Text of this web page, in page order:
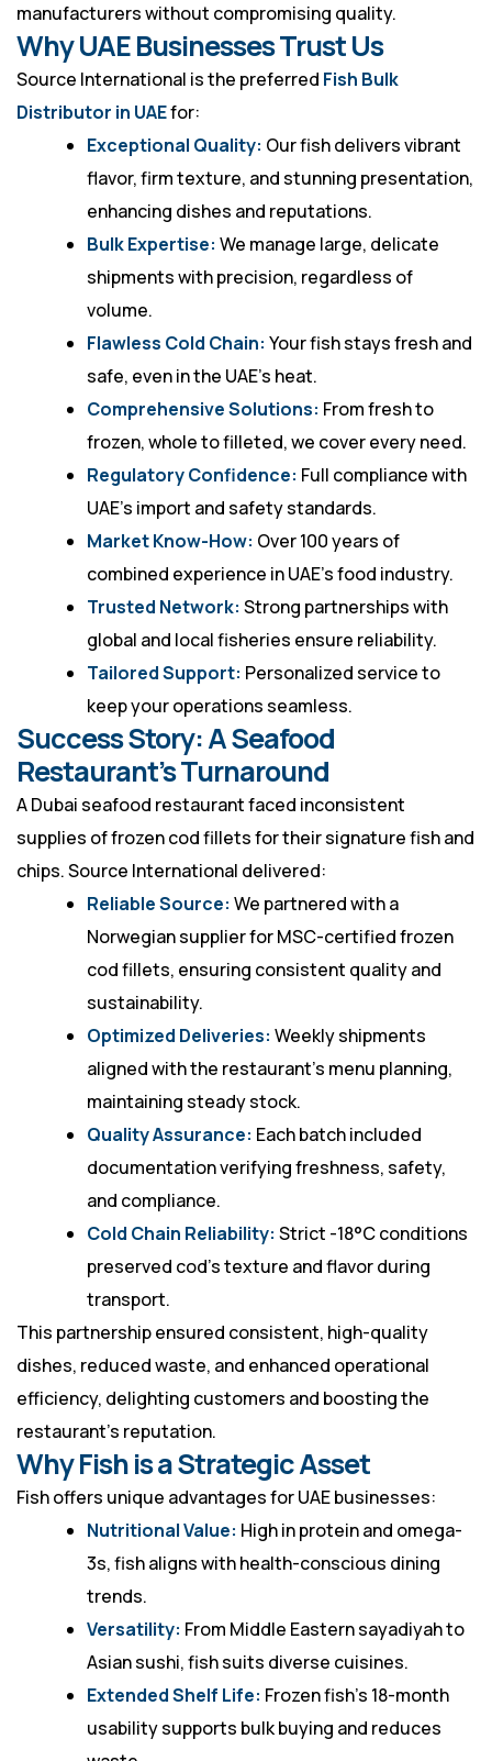
manufacturers without compromising quality.
Why UAE Businesses Trust Us
Source International is the preferred Fish Bulk
Distributor in UAEfor:
Exceptional Quality: Our fish delivers vibrant
flavor, firm texture, and stunning presentation,
enhancing dishes and reputations.
Bulk Expertise: We manage large, delicate
shipments with precision, regardless of
volume.
Flawless Cold Chain: Your fish stays fresh and
safe, even in the UAE’s heat.
Comprehensive Solutions: From fresh to
frozen, whole to filleted, we cover every need.
Regulatory Confidence: Full compliance with
UAE’s import and safety standards.
Market Know-How: Over 100 years of
combined experience in UAE’s food industry.
Trusted Network: Strong partnerships with
global and local fisheries ensure reliability.
Tailored Support: Personalized service to
keep your operations seamless.
Success Story: A Seafood
Restaurant’s Turnaround
A Dubai seafood restaurant faced inconsistent
supplies of frozen cod fillets for their signature fish and
chips. Source International delivered:
Reliable Source: We partnered with a
Norwegian supplier for MSC-certified frozen
cod fillets, ensuring consistent quality and
sustainability.
Optimized Deliveries: Weekly shipments
aligned with the restaurant’s menu planning,
maintaining steady stock.
Quality Assurance: Each batch included
documentation verifying freshness, safety,
and compliance.
Cold Chain Reliability: Strict -18°C conditions
preserved cod’s texture and flavor during
transport.
This partnership ensured consistent, high-quality
dishes, reduced waste, and enhanced operational
efficiency, delighting customers and boosting the
restaurant’s reputation.
Why Fish is a Strategic Asset
Fish offers unique advantages for UAE businesses:
Nutritional Value: High in protein and omega-
3s, fish aligns with health-conscious dining
trends.
Versatility: From Middle Eastern sayadiyah to
Asian sushi, fish suits diverse cuisines.
Extended Shelf Life: Frozen fish’s 18-month
usability supports bulk buying and reduces